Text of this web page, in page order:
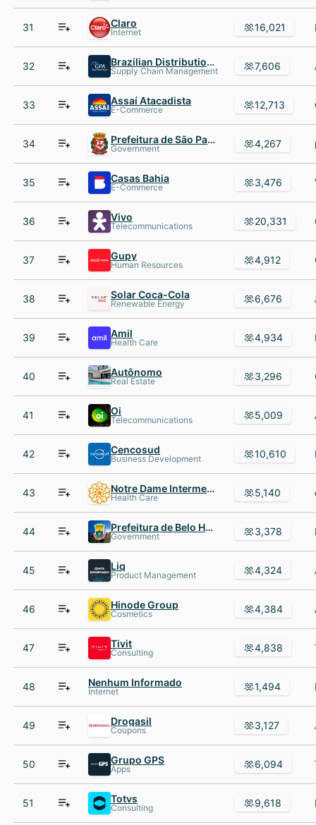
31 Claro
Internet 16,021
32 Brazilian Distribution Compan
Supply Chain Management 7,606
33 Assaí Atacadista
E-Commerce 12,713
34 Prefeitura de São Paulo
Government 4,267
35 Casas Bahia
E-Commerce 3,476
36 Vivo
Telecommunications 20,331
37 Gupy
Human Resources 4,912
38 Solar Coca-Cola
Renewable Energy 6,676
39 Amil
Health Care 4,934
40 Autônomo
Real Estate 3,296
41 Oi
Telecommunications 5,009
42 Cencosud
Business Development 10,610
43 Notre Dame Intermedica Saude
Health Care 5,140
44 Prefeitura de Belo Horizonte
Government 3,378
45 Liq
Product Management 4,324
46 Hinode Group
Cosmetics 4,384
47 Tivit
Consulting 4,838
48 Nenhum Informado
Internet 1,494
49 Drogasil
Coupons 3,127
50 Grupo GPS
Apps 6,094
51 Totvs
Consulting 9,618